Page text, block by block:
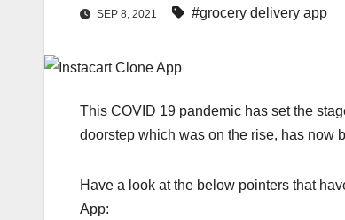
SEP 8, 2021 #grocery delivery app
This COVID 19 pandemic has set the
doorstep which was on the rise, has now
Have a look at the below pointers that
App: